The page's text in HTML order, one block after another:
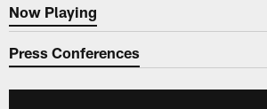
Now Playing
Now Playing
Press Conferences